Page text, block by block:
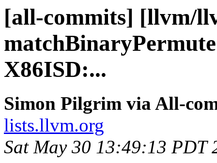
[all-commits] [llvm/
X86ISD:...
Simon Pilgrim via All-
lists.llvm.org
Sat May 30 13:49:13 PDT